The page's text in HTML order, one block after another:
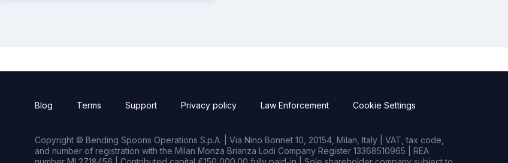
Blog Terms Support Privacy policy Law Enforcement Cookie Settings
Copyright © Bending Spoons Operations S.p.A. | Via Nino Bonnet 10, 20154, Milan, Italy | VAT, tax code,
and number of registration with the Milan Monza Brianza Lodi Company Register 13368510965 | REA